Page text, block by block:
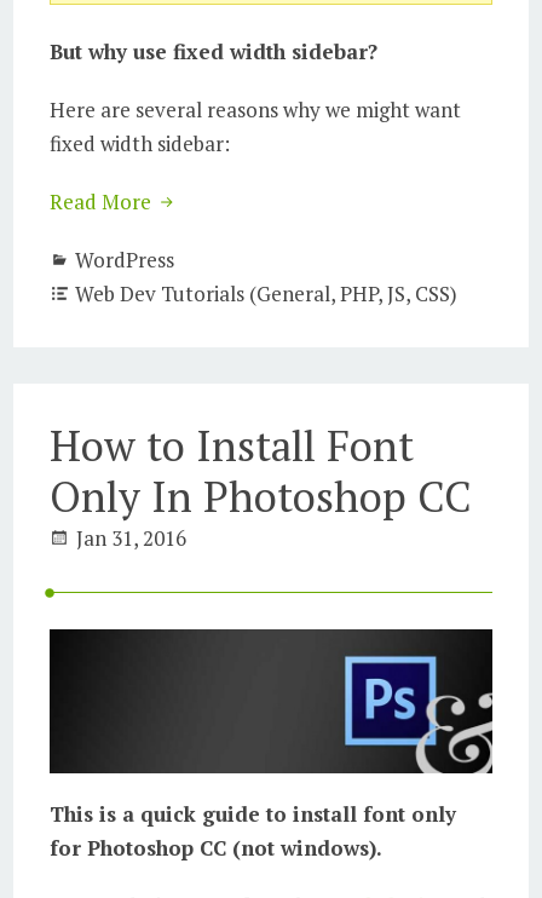
But why use fixed width sidebar?
Here are several reasons why we might want
fixed width sidebar:
Read More
WordPress
Web Dev Tutorials (General, PHP, JS, CSS)
How to Install Font
Only In Photoshop CC
Jan 31, 2016
This is a quick guide to install font only
for Photoshop CC (not windows).